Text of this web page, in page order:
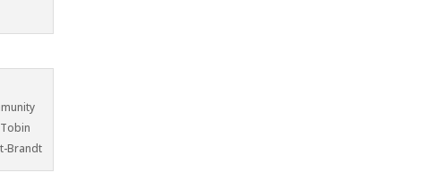
Brandt